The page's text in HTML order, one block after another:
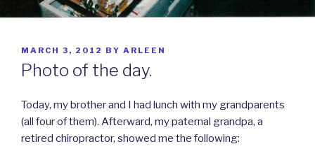
POSTED
ON
MARCH 3, 2012 BY ARLEEN
Photo of the day.
Today, my brother and I had lunch with my grandparents
(all four of them). Afterward, my paternal grandpa, a
retired chiropractor, showed me the following: